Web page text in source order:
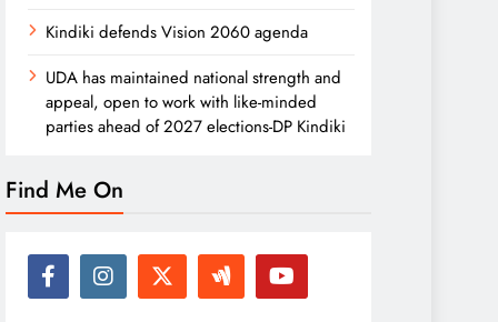
Kindiki defends Vision 2060 agenda
UDA has maintained national strength and
appeal, open to work with like-minded
parties ahead of 2027 elections-DP Kindiki
Find Me On